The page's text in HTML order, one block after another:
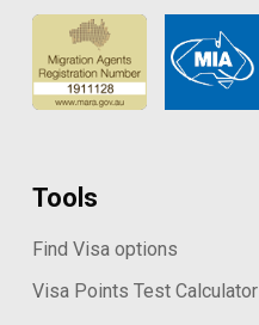
Tools
Find Visa options
Visa Points Test Calculator